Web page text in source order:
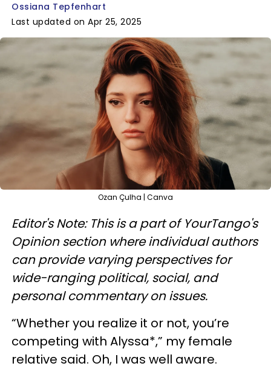
Ossiana Tepfenhart
Last updated on Apr 25, 2025
Ozan Çulha | Canva
Editor's Note: This is a part of YourTango's
Opinion section where individual authors
can provide varying perspectives for
wide-ranging political, social, and
personal commentary on issues.
“Whether you realize it or not, you’re
competing with Alyssa*,” my female
relative said. Oh, I was well aware.